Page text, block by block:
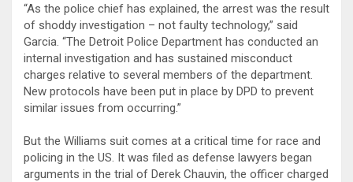
“As the police chief has explained, the arrest was the result
of shoddy investigation – not faulty technology,” said
Garcia. “The Detroit Police Department has conducted an
internal investigation and has sustained misconduct
charges relative to several members of the department.
New protocols have been put in place by DPD to prevent
similar issues from occurring.”
But the Williams suit comes at a critical time for race and
policing in the US. It was filed as defense lawyers began
arguments in the trial of Derek Chauvin, the officer charged